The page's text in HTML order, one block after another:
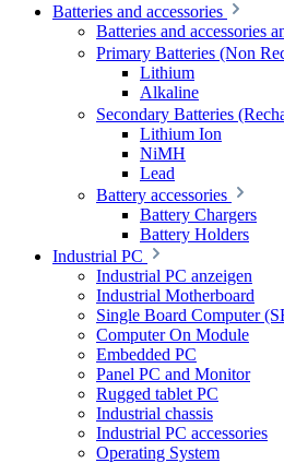
Batteries and accessories
Batteries and accessories
Primary Batteries (Non
Lithium
Alkaline
Secondary Batteries
Lithium Ion
NiMH
Lead
Battery accessories
Battery Chargers
Battery Holders
Industrial PC
Industrial PC anzeigen
Industrial Motherboard
Single Board Computer
Computer On Module
Embedded PC
Panel PC and Monitor
Rugged tablet PC
Industrial chassis
Industrial PC accessories
Operating System